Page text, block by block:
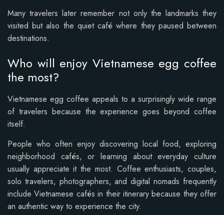
Many travelers later remember not only the landmarks they
visited but also the quiet café where they paused between
destinations.
Who will enjoy Vietnamese egg coffee
the most?
Vietnamese egg coffee appeals to a surprisingly wide range
of travelers because the experience goes beyond coffee
itself.
People who often enjoy discovering local food, exploring
neighborhood cafés, or learning about everyday culture
usually appreciate it the most. Coffee enthusiasts, couples,
solo travelers, photographers, and digital nomads frequently
include Vietnamese cafés in their itinerary because they offer
an authentic way to experience the city.